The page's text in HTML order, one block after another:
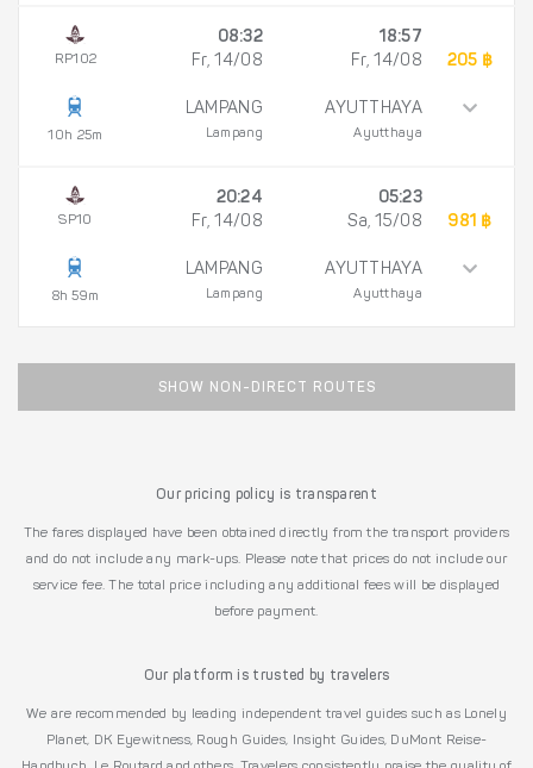
RP102
10h 25m
08:32
Fr, 14/08
LAMPANG
Lampang
18:57
Fr, 14/08
AYUTTHAYA
Ayutthaya
205 ฿
SP10
8h 59m
20:24
Fr, 14/08
LAMPANG
Lampang
05:23
Sa, 15/08
AYUTTHAYA
Ayutthaya
981 ฿
SHOW NON-DIRECT ROUTES
Our pricing policy is transparent
The fares displayed have been obtained directly from the transport providers
and do not include any mark-ups. Please note that prices do not include our
service fee. The total price including any additional fees will be displayed
before payment.
Our platform is trusted by travelers
We are recommended by leading independent travel guides such as Lonely
Planet, DK Eyewitness, Rough Guides, Insight Guides, DuMont Reise-